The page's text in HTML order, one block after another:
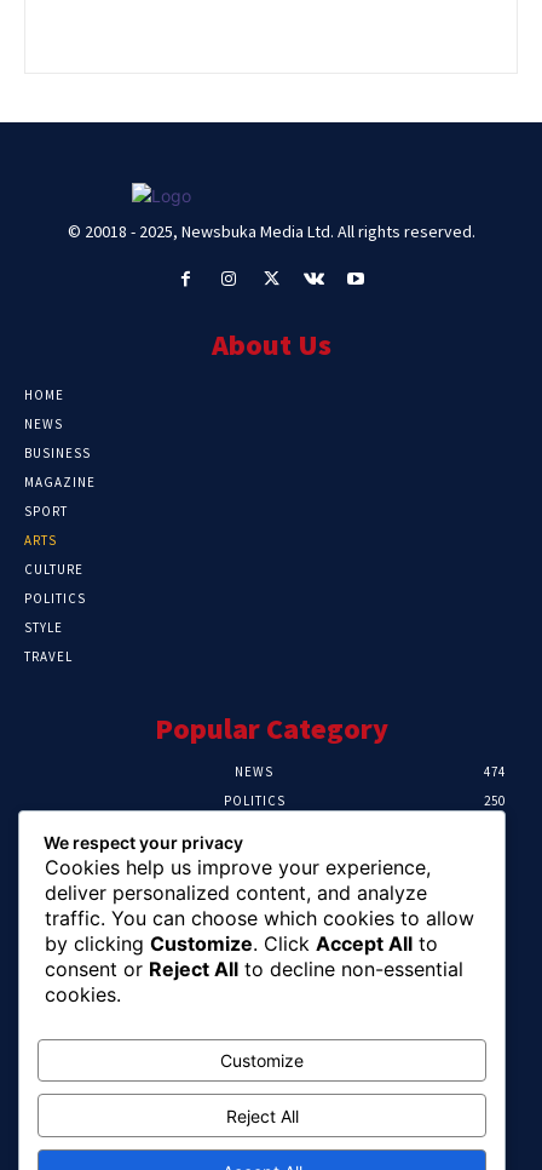
© 20018 - 2025, Newsbuka Media Ltd. All rights reserved.
About Us
HOME
NEWS
BUSINESS
MAGAZINE
SPORT
ARTS
CULTURE
POLITICS
STYLE
TRAVEL
Popular Category
NEWS
474
POLITICS
250
CRIME
HEALTH
Editor Picks
Ihuka: The Promise Keeper Isiala Ngwa
North/South Needs Now
August 8, 2026
EFCC Recovers N125m For Land Fraud
Victim In Lagos
We respect your privacy
Cookies help us improve your experience,
deliver personalized content, and analyze
traffic. You can choose which cookies to allow
by clicking Customize. Click Accept All to
consent or Reject All to decline non-essential
cookies.
Customize
Reject All